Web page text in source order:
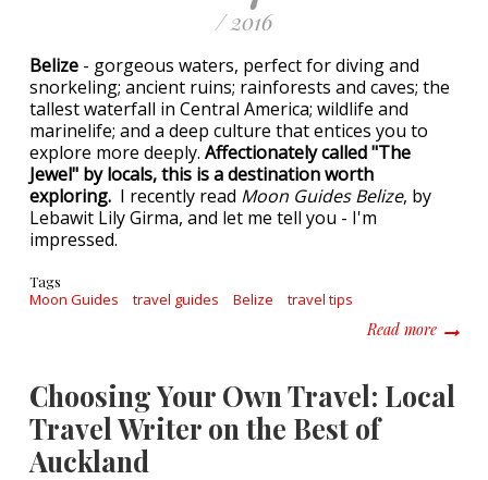
/ 2016
Belize - gorgeous waters, perfect for diving and
snorkeling; ancient ruins; rainforests and caves; the
tallest waterfall in Central America; wildlife and
marinelife; and a deep culture that entices you to
explore more deeply. Affectionately called "The
Jewel" by locals, this is a destination worth
exploring. I recently read Moon Guides Belize, by
Lebawit Lily Girma, and let me tell you - I'm
impressed.
Tags
Moon Guides travel guides Belize travel tips
Read moreabout
Choosing Your Own Travel: Local
Travel Writer on the Best of
Auckland